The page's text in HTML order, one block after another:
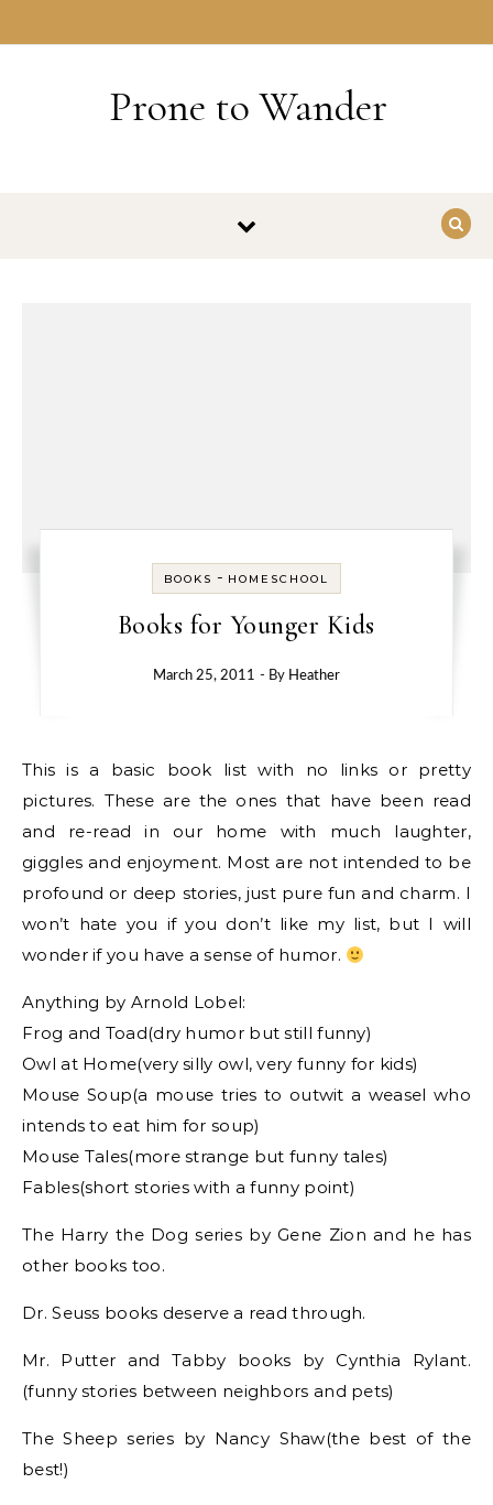
Prone to Wander
BOOKS - HOMESCHOOL
Books for Younger Kids
March 25, 2011 - By Heather
This is a basic book list with no links or pretty
pictures. These are the ones that have been read
and re-read in our home with much laughter,
giggles and enjoyment. Most are not intended to be
profound or deep stories, just pure fun and charm. I
won’t hate you if you don’t like my list, but I will
wonder if you have a sense of humor.
Anything by Arnold Lobel:
Frog and Toad(dry humor but still funny)
Owl at Home(very silly owl, very funny for kids)
Mouse Soup(a mouse tries to outwit a weasel who
intends to eat him for soup)
Mouse Tales(more strange but funny tales)
Fables(short stories with a funny point)
The Harry the Dog series by Gene Zion and he has
other books too.
Dr. Seuss books deserve a read through.
Mr. Putter and Tabby books by Cynthia Rylant.
(funny stories between neighbors and pets)
The Sheep series by Nancy Shaw(the best of the
best!)